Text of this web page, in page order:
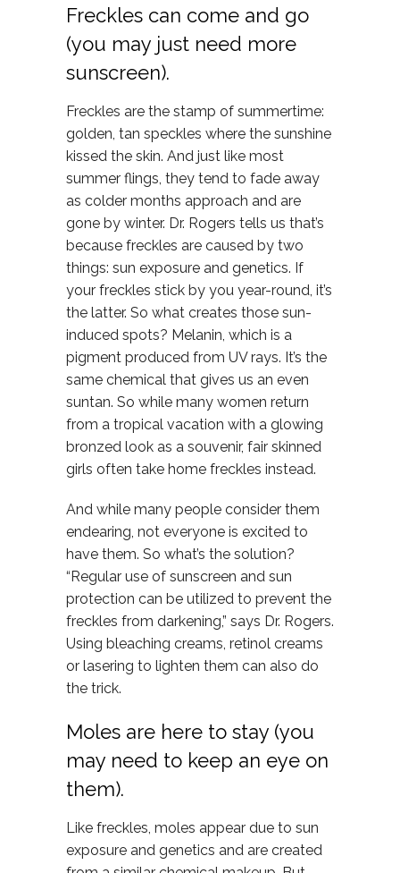
Freckles can come and go
(you may just need more
sunscreen).
Freckles are the stamp of summertime:
golden, tan speckles where the sunshine
kissed the skin. And just like most
summer flings, they tend to fade away
as colder months approach and are
gone by winter. Dr. Rogers tells us that’s
because freckles are caused by two
things: sun exposure and genetics. If
your freckles stick by you year-round, it’s
the latter. So what creates those sun-
induced spots? Melanin, which is a
pigment produced from UV rays. It’s the
same chemical that gives us an even
suntan. So while many women return
from a tropical vacation with a glowing
bronzed look as a souvenir, fair skinned
girls often take home freckles instead.
And while many people consider them
endearing, not everyone is excited to
have them. So what’s the solution?
“Regular use of sunscreen and sun
protection can be utilized to prevent the
freckles from darkening,” says Dr. Rogers.
Using bleaching creams, retinol creams
or lasering to lighten them can also do
the trick.
Moles are here to stay (you
may need to keep an eye on
them).
Like freckles, moles appear due to sun
exposure and genetics and are created